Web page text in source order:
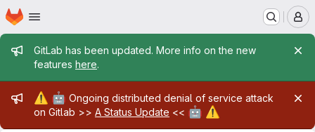
Skip to main content
Homepage
Admin message
GitLab has been updated. More info on the new
features here.
Admin message
⚠️ 🤖 Ongoing distributed denial of service attack
on Gitlab >> A Status Update << 🤖 ⚠️